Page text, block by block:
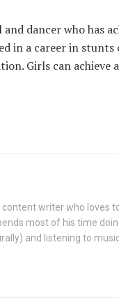
dancer who has
in a career in stunts
Girls can
content writer who loves
most of his time
and listening to